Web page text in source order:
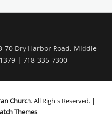
Dry Harbor Road, Middle
| 718-335-7300
Church. All Rights Reserved. |
Themes